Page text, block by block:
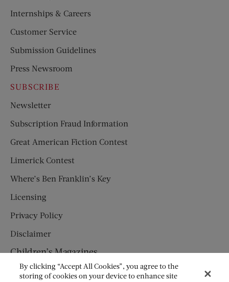
Internships & Careers
Customer Service
Submission Guidelines
Press Newsroom
SUBSCRIBE
Newsletter
Subscription Fraud Information
Great American Fiction Contest
Limerick Contest
Where’s Ben Franklin’s Key
Licensing
Privacy Policy
Disclaimer
Children’s Magazines
HUMPTY DUMPTY
By clicking “Accept All Cookies”, you agree to the
storing of cookies on your device to enhance site